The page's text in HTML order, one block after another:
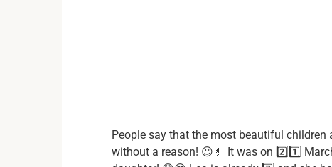
People say that the most beautiful
without a reason! 😉🤌 It was on 2️⃣1️⃣